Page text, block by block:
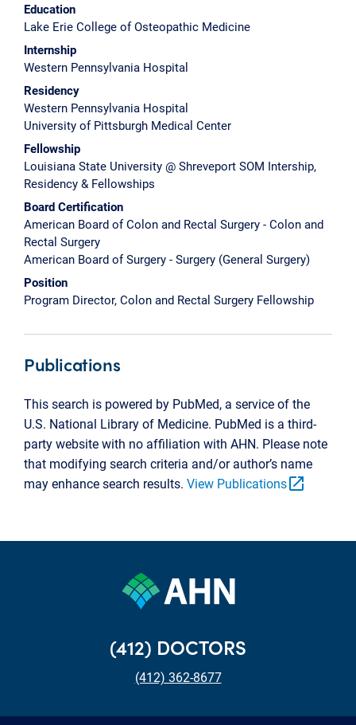
Education
Lake Erie College of Osteopathic Medicine
Internship
Western Pennsylvania Hospital
Residency
Western Pennsylvania Hospital
University of Pittsburgh Medical Center
Fellowship
Louisiana State University @ Shreveport SOM Intership,
Residency & Fellowships
Board Certification
American Board of Colon and Rectal Surgery - Colon and
Rectal Surgery
American Board of Surgery - Surgery (General Surgery)
Position
Program Director, Colon and Rectal Surgery Fellowship
Publications
This search is powered by PubMed, a service of the
U.S. National Library of Medicine. PubMed is a third-
party website with no affiliation with AHN. Please note
that modifying search criteria and/or author’s name
may enhance search results. View Publicationsopen_in_new
(412) DOCTORS
(412) 362-8677